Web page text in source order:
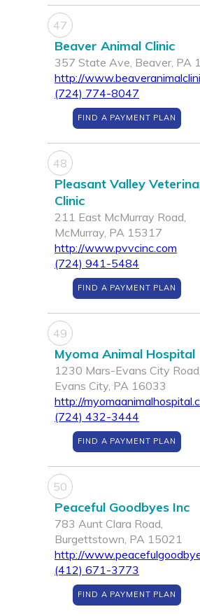
47
Beaver Animal Clinic
357 State Ave, Beaver, PA
http://
(724) 774-8047
FIND A PAYMENT PLAN
48
Pleasant Valley
Clinic
211 East McMurray Road,
McMurray, PA 15317
http://www.pvvcinc.com
(724) 941-5484
FIND A PAYMENT PLAN
49
Myoma Animal Hospital
1230 Mars-Evans City Road,
Evans City, PA 16033
http://
(724) 432-3444
FIND A PAYMENT PLAN
50
Peaceful Goodbyes Inc
783 Aunt Clara Road,
Burgettstown, PA 15021
http://
(412) 671-3773
FIND A PAYMENT PLAN